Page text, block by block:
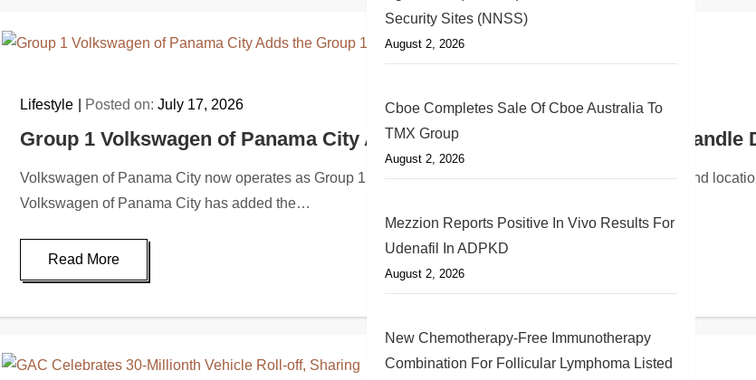
Brand Alignment with Group 1 GMC Rockville Centre
now operates under the Group 1 nameROCKVILLE CENTRE, N.Y., July 17, 2026 /PRNewswire/ — Long Island
Lifestyle Posted on: July 17, 2026
Group 1 Volkswagen of Panama City Adds the Group 1 Name to Its Panhandle
Volkswagen of Panama City now operates as Group 1 Volkswagen of Panama City, with the same team and
Volkswagen of Panama City has added the…
Read More
Security Sites (NNSS)
August 2, 2026
Cboe Completes Sale Of Cboe Australia To
TMX Group
August 2, 2026
Mezzion Reports Positive In Vivo Results For
Udenafil In ADPKD
August 2, 2026
New Chemotherapy-Free Immunotherapy
Combination For Follicular Lymphoma Listed